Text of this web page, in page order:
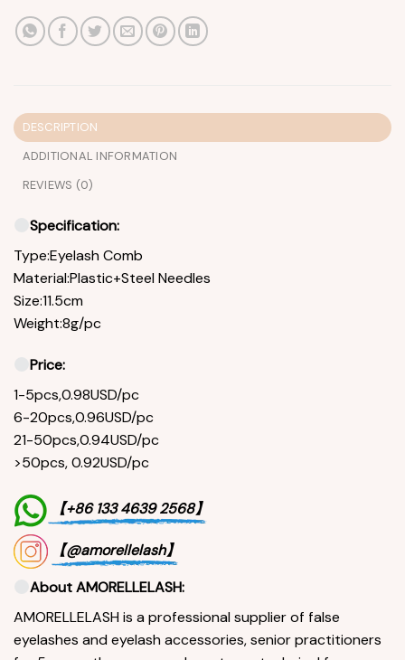
DESCRIPTION
ADDITIONAL INFORMATION
REVIEWS (0)
Specification:
Type:Eyelash Comb
Material:Plastic+Steel Needles
Size:11.5cm
Weight:8g/pc
Price:
1-5pcs,0.98USD/pc
6-20pcs,0.96USD/pc
21-50pcs,0.94USD/pc
>50pcs, 0.92USD/pc
【+86 133 4639 2568】
【@amorellelash】
About AMORELLELASH:
AMORELLELASH is a professional supplier of false
eyelashes and eyelash accessories, senior practitioners